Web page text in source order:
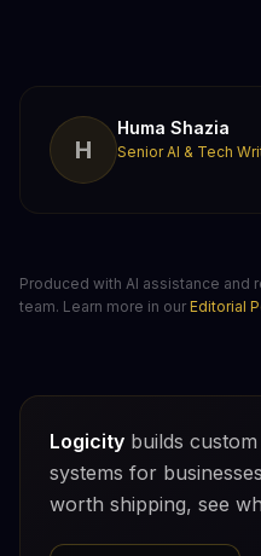
H
Huma Shazia
Senior AI & Tech
Produced with AI assistance
team. Learn more in our Editorial
Logicity builds
systems for
worth shipping, see